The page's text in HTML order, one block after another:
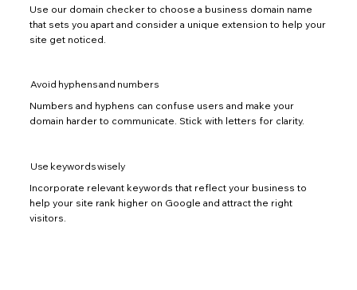
Use our domain checker to choose a business domain name
that sets you apart and consider a unique extension to help your
site get noticed.
Avoid hyphens and numbers
Numbers and hyphens can confuse users and make your
domain harder to communicate. Stick with letters for clarity.
Use keywords wisely
Incorporate relevant keywords that reflect your business to
help your site rank higher on Google and attract the right
visitors.